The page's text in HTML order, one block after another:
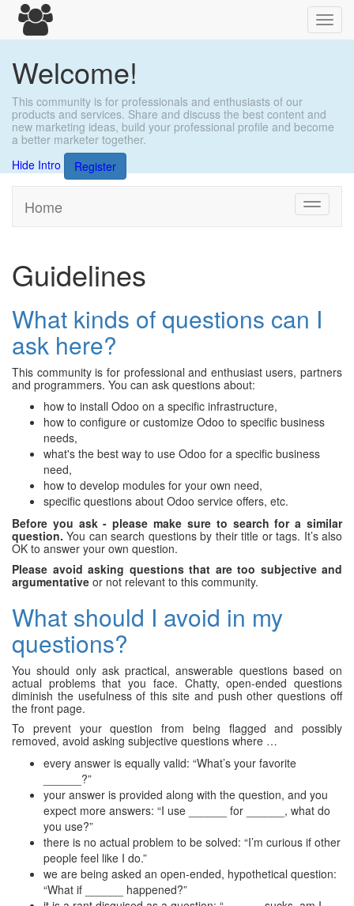
Welcome!
This community is for professionals and enthusiasts of our
products and services. Share and discuss the best content and
new marketing ideas, build your professional profile and become
a better marketer together.
Hide Intro
Register
Toggle
Home
Guidelines
What kinds of questions can I
ask here?
This community is for professional and enthusiast users, partners
and programmers. You can ask questions about:
how to install Odoo on a specific infrastructure,
how to configure or customize Odoo to specific business
needs,
what's the best way to use Odoo for a specific business
need,
how to develop modules for your own need,
specific questions about Odoo service offers, etc.
Before you ask - please make sure to search for a similar
question. You can search questions by their title or tags. It’s also
OK to answer your own question.
Please avoid asking questions that are too subjective and
argumentative or not relevant to this community.
What should I avoid in my
questions?
You should only ask practical, answerable questions based on
actual problems that you face. Chatty, open-ended questions
diminish the usefulness of this site and push other questions off
the front page.
To prevent your question from being flagged and possibly
removed, avoid asking subjective questions where …
every answer is equally valid: “What’s your favorite
______?”
your answer is provided along with the question, and you
expect more answers: “I use ______ for ______, what do
you use?”
there is no actual problem to be solved: “I’m curious if other
people feel like I do.”
we are being asked an open-ended, hypothetical question:
“What if ______ happened?”